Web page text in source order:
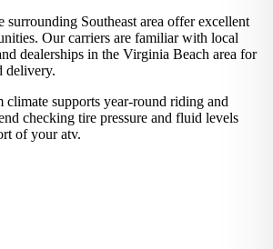
surrounding Southeast area offer excellent
Our carriers are familiar with local
dealerships in the Virginia Beach area for
delivery.
supports year-round riding and
checking tire pressure and fluid levels
of your atv.